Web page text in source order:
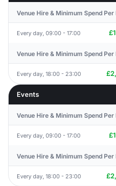
Venue Hire & Minimum Spend Per
Every day, 09:00 - 17:00
Venue Hire & Minimum Spend Per
Every day, 18:00 - 23:00
Events
Venue Hire & Minimum Spend Per
Every day, 09:00 - 17:00
Venue Hire & Minimum Spend Per
Every day, 18:00 - 23:00